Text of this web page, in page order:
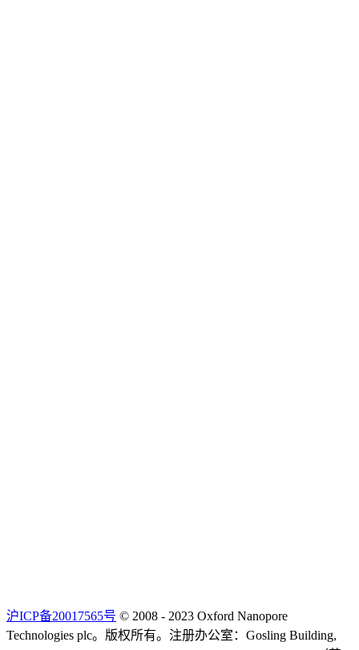
沪ICP备20017565号 © 2008 - 2023 Oxford Nanopore
Technologies plc。版权所有。注册办公室：Gosling Building,